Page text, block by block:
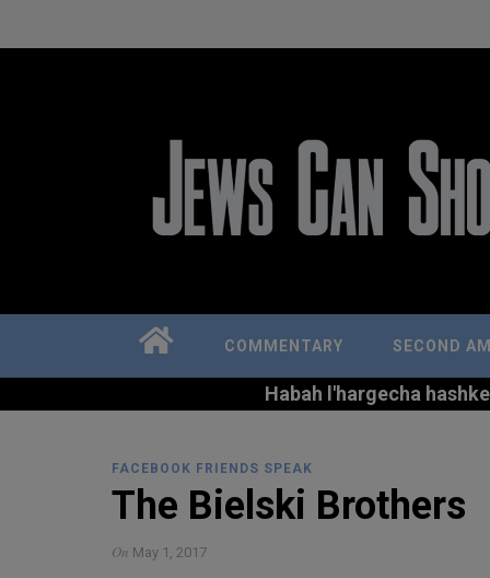
COMMENTARY SECOND
Habah l'hargecha
FACEBOOK FRIENDS SPEAK
The Bielski Brothers
On May 1, 2017